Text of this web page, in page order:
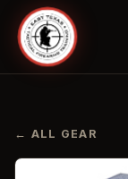
← ALL GEAR